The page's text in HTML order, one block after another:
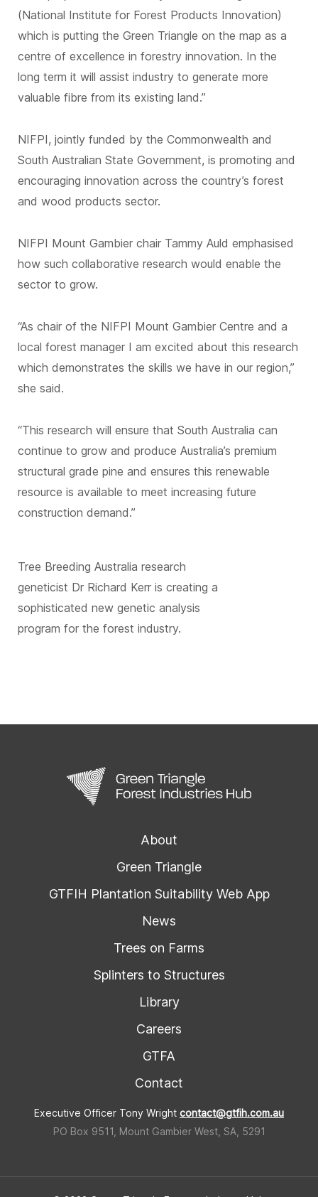
(National Institute for Forest Products Innovation)
which is putting the Green Triangle on the map as a
centre of excellence in forestry innovation. In the
long term it will assist industry to generate more
valuable fibre from its existing land.”
NIFPI, jointly funded by the Commonwealth and
South Australian State Government, is promoting and
encouraging innovation across the country’s forest
and wood products sector.
NIFPI Mount Gambier chair Tammy Auld emphasised
how such collaborative research would enable the
sector to grow.
“As chair of the NIFPI Mount Gambier Centre and a
local forest manager I am excited about this research
which demonstrates the skills we have in our region,”
she said.
“This research will ensure that South Australia can
continue to grow and produce Australia’s premium
structural grade pine and ensures this renewable
resource is available to meet increasing future
construction demand.”
Tree Breeding Australia research
geneticist Dr Richard Kerr is creating a
sophisticated new genetic analysis
program for the forest industry.
About
Green Triangle
GTFIH Plantation Suitability Web App
News
Trees on Farms
Splinters to Structures
Library
Careers
GTFA
Contact
Executive Officer Tony Wright contact@gtfih.com.au
PO Box 9511, Mount Gambier West, SA, 5291